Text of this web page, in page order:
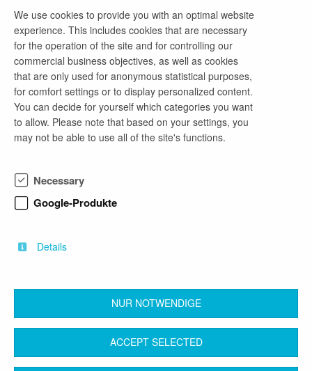
email address
bewerbung@dahme-spreewald.de
company profile
Die Arbeit im Landkreis Dahme-Spreewald ist
überraschend vielseitig und nah. Als ein
täglich für unsere über 175.000 BürgerInnen ein.
Die über 1000 Beschäftigten arbeiten an den
Aufgaben.
back
We use cookies to provide you with an optimal website
experience. This includes cookies that are necessary
for the operation of the site and for controlling our
commercial business objectives, as well as cookies
that are only used for anonymous statistical purposes,
for comfort settings or to display personalized content.
You can decide for yourself which categories you want
to allow. Please note that based on your settings, you
may not be able to use all of the site's functions.
Necessary
Google-Produkte
Details
NUR NOTWENDIGE
ACCEPT SELECTED